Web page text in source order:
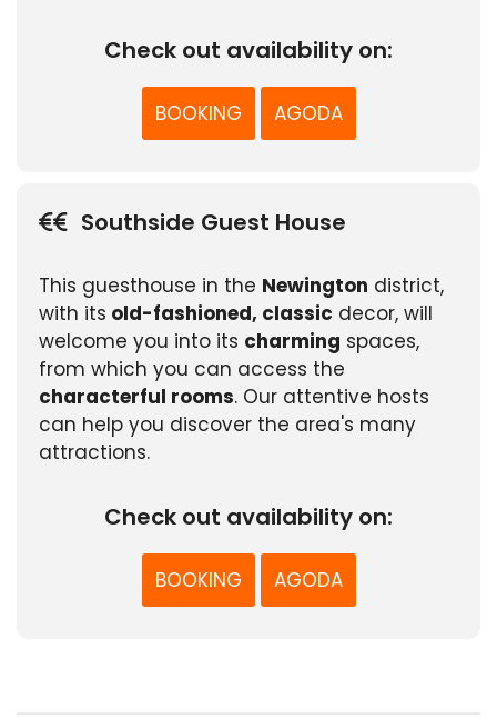
Check out availability on:
BOOKING AGODA
Southside Guest House
This guesthouse in the Newington district,
with its old-fashioned, classic decor, will
welcome you into its charming spaces,
from which you can access the
characterful rooms. Our attentive hosts
can help you discover the area's many
attractions.
Check out availability on:
BOOKING AGODA